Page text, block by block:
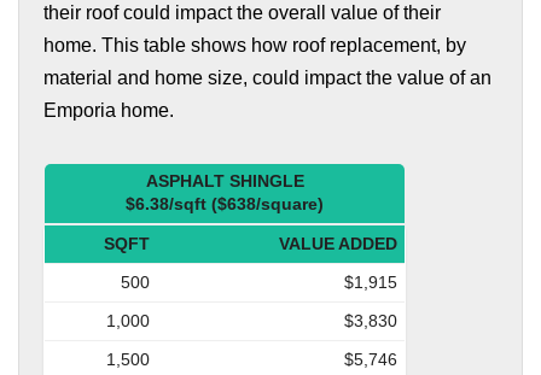
their roof could impact the overall value of their
home. This table shows how roof replacement, by
material and home size, could impact the value of an
Emporia home.
ASPHALT SHINGLE
$6.38/sqft ($638/square)
SQFT
VALUE ADDED
500
$1,915
1,000
$3,830
1,500
$5,746